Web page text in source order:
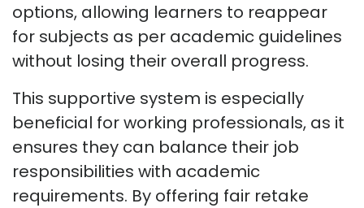
options, allowing learners to reappear
for subjects as per academic guidelines
without losing their overall progress.
This supportive system is especially
beneficial for working professionals, as it
ensures they can balance their job
responsibilities with academic
requirements. By offering fair retake